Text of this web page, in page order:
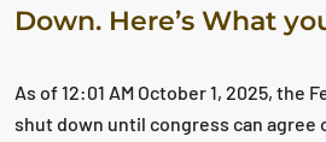
Down. Here’s What
As of 12:01 AM October 1, 2025, the
shut down until congress can agree